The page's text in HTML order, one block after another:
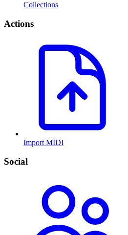
Collections
Actions
Import MIDI
Social